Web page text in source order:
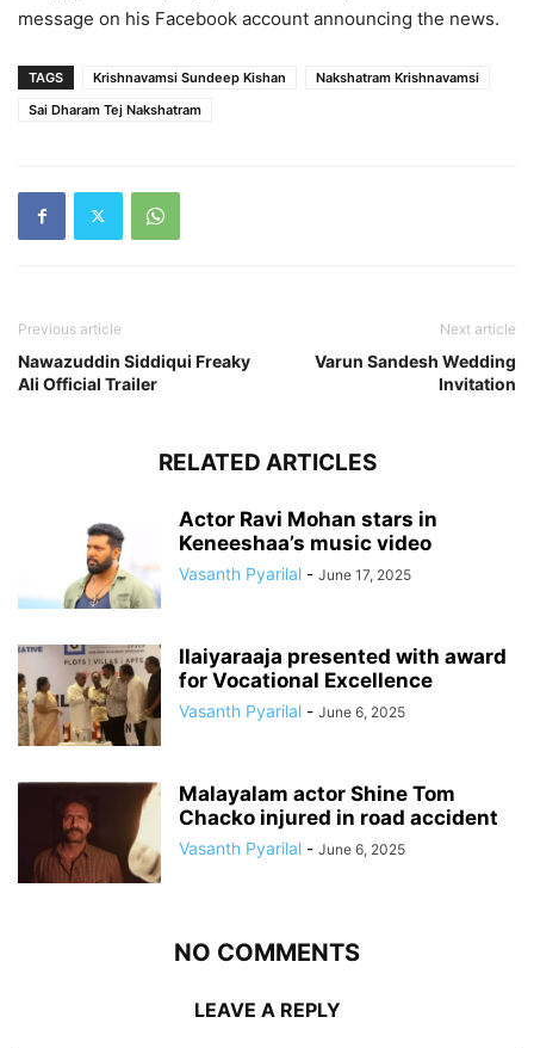
message on his Facebook account announcing the news.
TAGS Krishnavamsi Sundeep Kishan
Nakshatram Krishnavamsi
Sai Dharam Tej Nakshatram
Previous article
Nawazuddin Siddiqui Freaky
Ali Official Trailer
Next article
Varun Sandesh Wedding
Invitation
RELATED ARTICLES
Actor Ravi Mohan stars in
Keneeshaa’s music video
Vasanth Pyarilal - June 17, 2025
Ilaiyaraaja presented with award
for Vocational Excellence
Vasanth Pyarilal - June 6, 2025
Malayalam actor Shine Tom
Chacko injured in road accident
Vasanth Pyarilal - June 6, 2025
NO COMMENTS
LEAVE A REPLY